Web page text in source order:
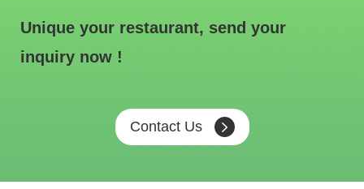
Unique your restaurant, send your
inquiry now !
Contact Us